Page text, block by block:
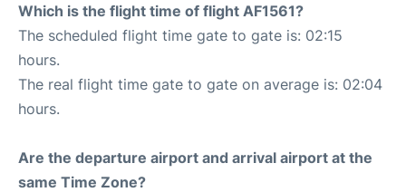
Which is the flight time of flight AF1561?
The scheduled flight time gate to gate is: 02:15
hours.
The real flight time gate to gate on average is: 02:04
hours.
Are the departure airport and arrival airport at the
same Time Zone?